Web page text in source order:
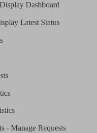
Dashboard
Latest Status
- Manage Requests